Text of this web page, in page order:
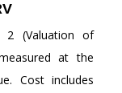
2 (Valuation of
at the
Cost includes